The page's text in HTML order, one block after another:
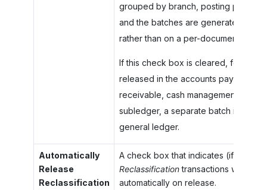
grouped by branch, posting period,
and the batches are generated on a
rather than on a per-document basis.
If this check box is cleared, for each
released in the accounts payable,
receivable, cash management,
subledger, a separate batch is
general ledger.
Automatically
Release
Reclassification
A check box that indicates (if
Reclassificationtransactions will be
automatically on release.